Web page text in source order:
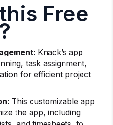
Free
Knack’s app
task assignment,
for efficient project
This customizable app
the app, including